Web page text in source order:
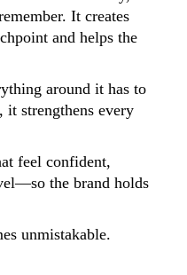
It creates
and helps the
around it has to
it strengthens every
feel confident,
the brand holds
unmistakable.